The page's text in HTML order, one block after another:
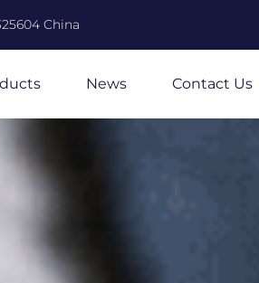
China
News Contact Us